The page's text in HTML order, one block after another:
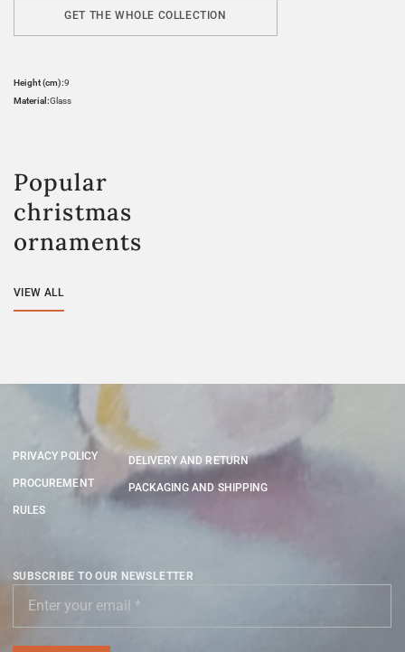
GET THE WHOLE COLLECTION
Height (cm):9
Material:Glass
Popular
christmas
ornaments
VIEW ALL
PRIVACY POLICY
PROCUREMENT
RULES
DELIVERY AND RETURN
PACKAGING AND SHIPPING
SUBSCRIBE TO OUR NEWSLETTER